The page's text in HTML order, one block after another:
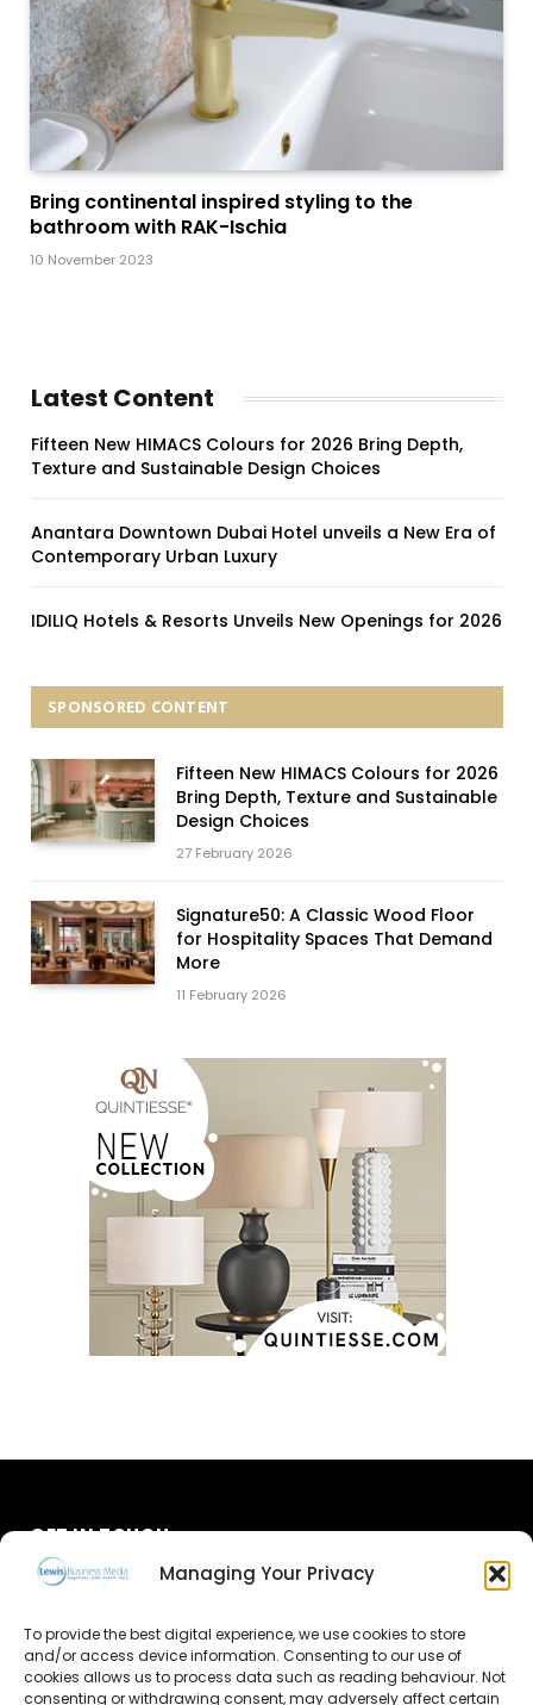
Managing Your Privacy
To provide the best digital experience, we use cookies to store
and/or access device information. Consenting to our use of
cookies allows us to process data such as reading behaviour. Not
consenting or withdrawing consent, may adversely affect certain
Bring continental inspired styling to the
bathroom with RAK-Ischia
10 November 2023
Latest Content
Fifteen New HIMACS Colours for 2026 Bring Depth,
Texture and Sustainable Design Choices
Anantara Downtown Dubai Hotel unveils a New Era of
Contemporary Urban Luxury
IDILIQ Hotels & Resorts Unveils New Openings for 2026
SPONSORED CONTENT
Fifteen New HIMACS Colours for 2026
Bring Depth, Texture and Sustainable
Design Choices
27 February 2026
Signature50: A Classic Wood Floor
for Hospitality Spaces That Demand
More
11 February 2026
GET IN TOUCH
Advertise